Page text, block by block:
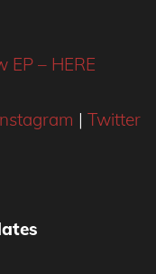
EP – HERE
| Twitter